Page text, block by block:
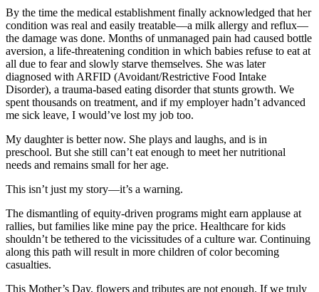
By the time the medical establishment finally acknowledged that her
condition was real and easily treatable—a milk allergy and reflux—
the damage was done. Months of unmanaged pain had caused bottle
aversion, a life-threatening condition in which babies refuse to eat at
all due to fear and slowly starve themselves. She was later
diagnosed with ARFID (Avoidant/Restrictive Food Intake
Disorder), a trauma-based eating disorder that stunts growth. We
spent thousands on treatment, and if my employer hadn’t advanced
me sick leave, I would’ve lost my job too.
My daughter is better now. She plays and laughs, and is in
preschool. But she still can’t eat enough to meet her nutritional
needs and remains small for her age.
This isn’t just my story—it’s a warning.
The dismantling of equity-driven programs might earn applause at
rallies, but families like mine pay the price. Healthcare for kids
shouldn’t be tethered to the vicissitudes of a culture war. Continuing
along this path will result in more children of color becoming
casualties.
This Mother’s Day, flowers and tributes are not enough. If we truly